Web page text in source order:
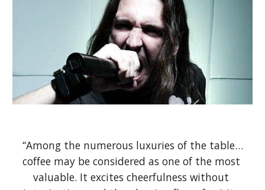
“Among the numerous luxuries of the table…
coffee may be considered as one of the most
valuable. It excites cheerfulness without